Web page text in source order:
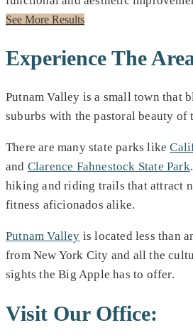
See More Results
Experience The
Putnam Valley is a small town that
suburbs with the pastoral beauty of
There are many state parks like
and Clarence Fahnestock State Park
hiking and riding trails that attract
fitness aficionados alike.
Putnam Valley is located less than
from New York City and all the
sights the Big Apple has to offer.
Visit Our Office: